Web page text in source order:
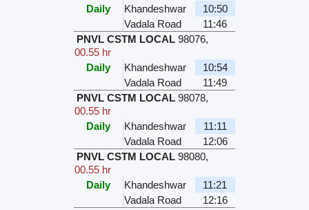
Daily
Khandeshwar
10:50
Vadala Road
11:46
PNVL CSTM LOCAL 98076,
00.55 hr
Daily
Khandeshwar
10:54
Vadala Road
11:49
PNVL CSTM LOCAL 98078,
00.55 hr
Daily
Khandeshwar
11:11
Vadala Road
12:06
PNVL CSTM LOCAL 98080,
00.55 hr
Daily
Khandeshwar
11:21
Vadala Road
12:16